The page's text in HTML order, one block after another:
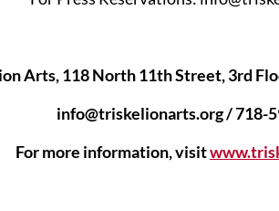
Arts, 118 North 11th Street, 3rd
info@triskelionarts.org / 718-
For more information, visit